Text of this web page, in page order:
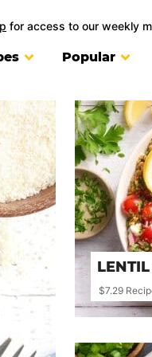
for access to our weekly
Popular
$7.29